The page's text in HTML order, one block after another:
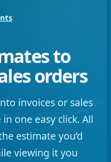
to
orders
invoices or sales
one easy click. All
estimate you’d
viewing it you